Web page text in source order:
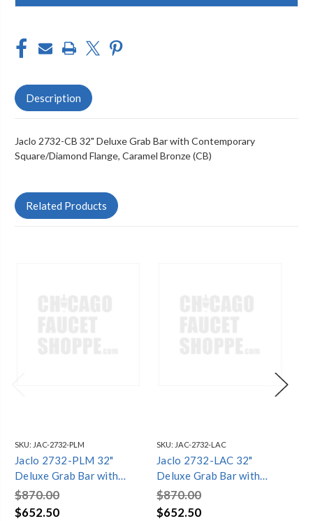
Description
Jaclo 2732-CB 32" Deluxe Grab Bar with Contemporary
Square/Diamond Flange, Caramel Bronze (CB)
Related Products
SKU: JAC-2732-PLM
Jaclo 2732-PLM 32"
Deluxe Grab Bar with
Contemporary
Square/Diamond Flange
$870.00
$652.50
SKU: JAC-2732-LAC
Jaclo 2732-LAC 32"
Deluxe Grab Bar with
Contemporary
Square/Diamond Flange
$870.00
$652.50